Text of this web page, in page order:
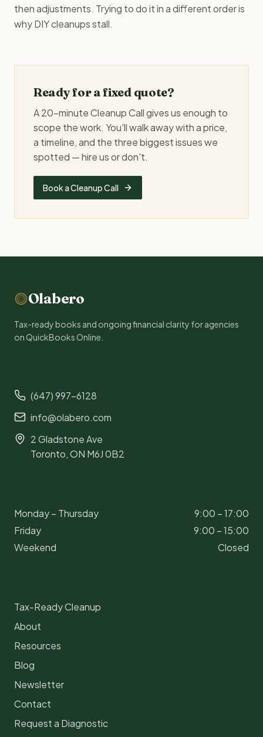
then adjustments. Trying to do it in a different order is
why DIY cleanups stall.
Ready for a fixed quote?
A 20-minute Cleanup Call gives us enough to
scope the work. You'll walk away with a price,
a timeline, and the three biggest issues we
spotted — hire us or don't.
Book a Cleanup Call
Olabero
Tax-ready books and ongoing financial clarity for agencies
on QuickBooks Online.
(647) 997-6128
info@olabero.com
2 Gladstone Ave
Toronto, ON M6J 0B2
Monday – Thursday
9:00 – 17:00
Friday
9:00 – 15:00
Weekend
Closed
Tax-Ready Cleanup
About
Resources
Blog
Newsletter
Contact
Request a Diagnostic